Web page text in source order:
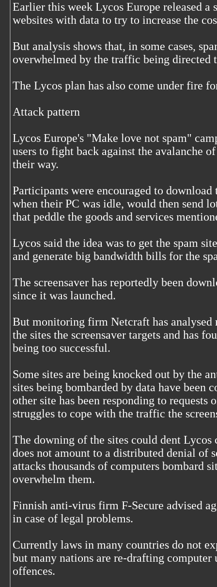
Earlier this week Lycos Europe released a
websites with data to try to increase the
But analysis shows that, in some cases,
overwhelmed by the traffic being directed
The Lycos plan has also come under fire
Attack pattern
Lycos Europe's "Make love not spam"
users to fight back against the avalanche
their way.
Participants were encouraged to
when their PC was idle, would then send
that peddle the goods and services
Lycos said the idea was to get the spam
and generate big bandwidth bills for the
The screensaver has reportedly been
since it was launched.
But monitoring firm Netcraft has analysed
the sites the screensaver targets and has
being too successful.
Some sites are being knocked out by the
sites being bombarded by data have been
other site has been responding to
struggles to cope with the traffic the
The downing of the sites could dent
does not amount to a distributed denial of
attacks thousands of computers bombard
overwhelm them.
Finnish anti-virus firm F-Secure advised
in case of legal problems.
Currently laws in many countries do not
but many nations are re-drafting computer
offences.